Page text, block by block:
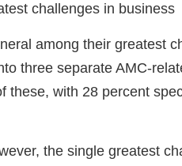
challenges in business
among their greatest
three separate AMC-
these, with 28 percent
the single greatest